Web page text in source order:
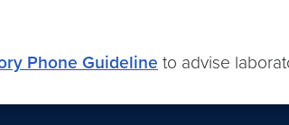
Phone Guideline to advise